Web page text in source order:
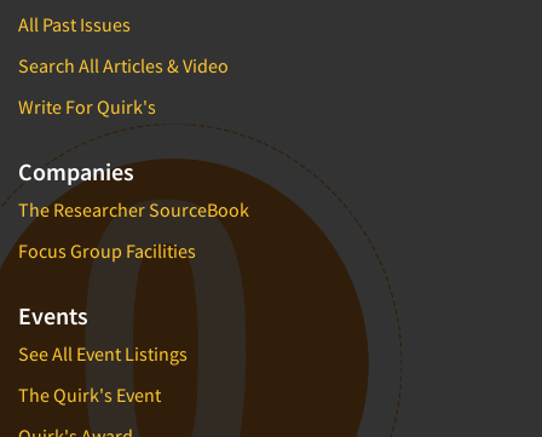
All Past Issues
Search All Articles & Video
Write For Quirk's
Companies
The Researcher SourceBook
Focus Group Facilities
Events
See All Event Listings
The Quirk's Event